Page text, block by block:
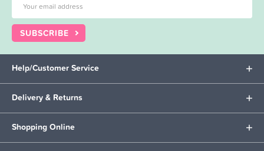
SUBSCRIBE
Help/Customer Service
Delivery & Returns
Shopping Online